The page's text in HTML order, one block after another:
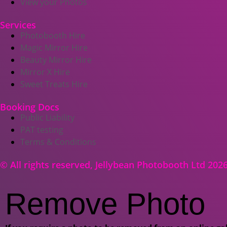
Services
Photobooth Hire
Magic Mirror Hire
Beauty Mirror Hire
Mirror X Hire
Sweet Treats Hire
Booking Docs
Public Liability
PAT testing
Terms & Conditions
© All rights reserved, Jellybean Photobooth Ltd
Remove Photo